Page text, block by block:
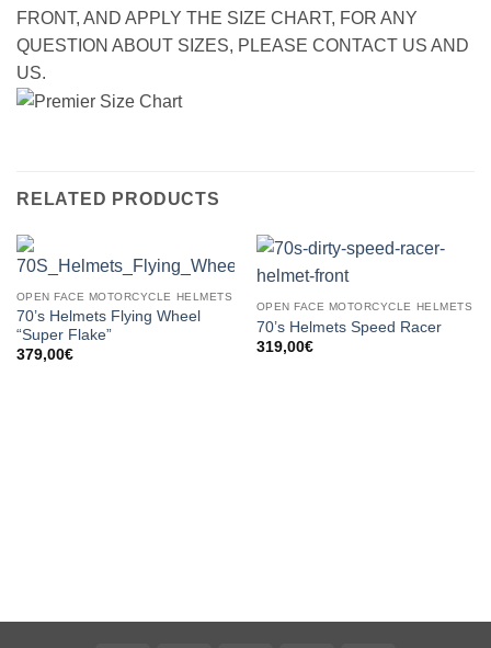
FRONT, AND APPLY THE SIZE CHART, FOR ANY
QUESTION ABOUT SIZES, PLEASE CONTACT US AND
US.
RELATED PRODUCTS
OPEN FACE MOTORCYCLE HELMETS
70’s Helmets Flying Wheel
“Super Flake”
379,00€
OPEN FACE MOTORCYCLE HELMETS
70’s Helmets Speed Racer
319,00€